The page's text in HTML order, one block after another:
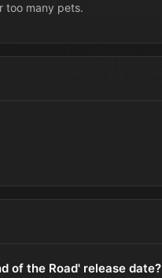
too many pets.
of the Road' release date?